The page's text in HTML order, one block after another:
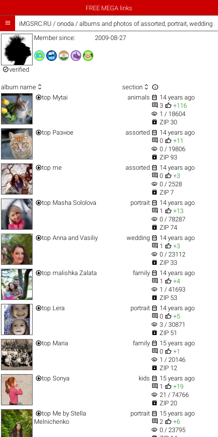
FREE MEGA links
 iMGSRC.RU / onoda / albums and photos of assorted, portrait, wedding
verified
Member since: 2009-08-27
album name  section  
top Mytai animals  14 years ago
 3  +116
visibility 1 / 18604
 ZIP 30
top Разное assorted  14 years ago
 0  +11
visibility 0 / 19806
 ZIP 93
top me assorted  14 years ago
 0  +3
visibility 0 / 2528
 ZIP 7
top Masha Sololova portrait  14 years ago
 1  +13
visibility 0 / 78287
 ZIP 74
top Anna and Vasiliy wedding  14 years ago
 1  +3
visibility 0 / 23112
 ZIP 33
top malishka Zalata family  14 years ago
 1  +4
visibility 1 / 41693
 ZIP 53
top Lera portrait  14 years ago
 0  +5
visibility 3 / 30871
 ZIP 51
top Maria family  15 years ago
 0  +1
visibility 1 / 20146
 ZIP 12
top Sonya kids  15 years ago
 1  +19
visibility 21 / 74766
 ZIP 20
top Me by Stella
Melnichenko
portrait  15 years ago
 2  +6
visibility 0 / 23795